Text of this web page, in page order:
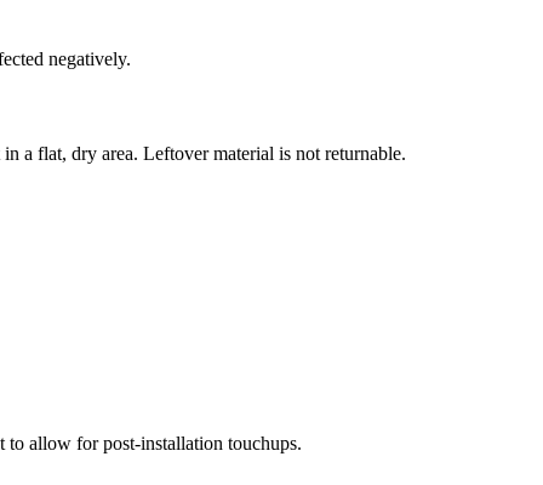
negatively.
a flat, dry area. Leftover material is not returnable.
allow for post-installation touchups.